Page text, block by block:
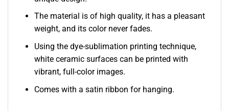
The material is of high quality, it has a pleasant
weight, and its color never fades.
Using the dye-sublimation printing technique,
white ceramic surfaces can be printed with
vibrant, full-color images.
Comes with a satin ribbon for hanging.